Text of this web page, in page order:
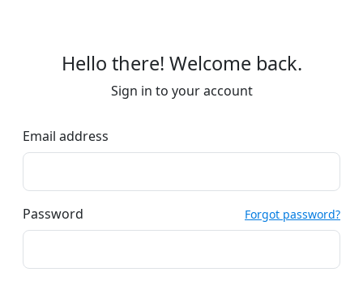
Hello there! Welcome back.
Sign in to your account
Email address
Password Forgot password?